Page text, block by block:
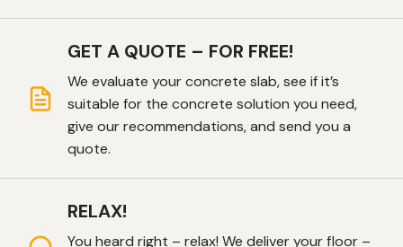
GET A QUOTE – FOR FREE!
We evaluate your concrete slab, see if it’s
suitable for the concrete solution you need,
give our recommendations, and send you a
quote.
RELAX!
You heard right – relax! We deliver your floor –